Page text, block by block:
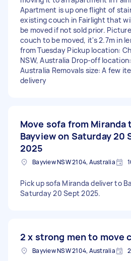
Apartment is up one flight of
existing couch in Fairlight that
be moved if not sold prior.
couch to be moved, it's 2.7m in
from Tuesday Pickup location:
NSW, Australia Drop-off
Australia Removals size: A few
delivery
Move sofa from Miranda
Bayview on Saturday 20
2025
Bayview NSW 2104, Australia
Pick up sofa Miranda deliver to
Saturday 20 Sept 2025.
2 x strong men to move
Bayview NSW 2104, Australia